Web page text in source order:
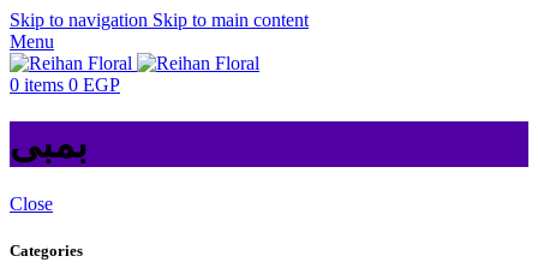
Skip to navigation Skip to main content
Menu
0 items 0 EGP
بمبى
Close
Categories